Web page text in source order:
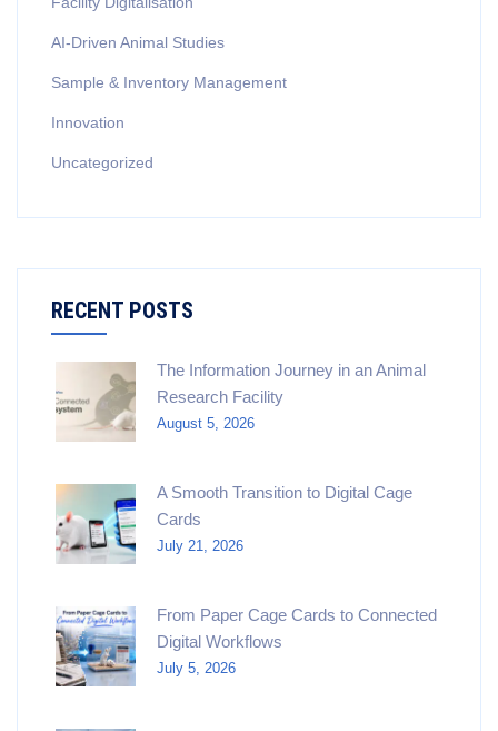
AI-Driven Animal Studies
Sample & Inventory Management
Innovation
Uncategorized
RECENT POSTS
The Information Journey in an Animal
Research Facility
August 5, 2026
A Smooth Transition to Digital Cage
Cards
July 21, 2026
From Paper Cage Cards to Connected
Digital Workflows
July 5, 2026